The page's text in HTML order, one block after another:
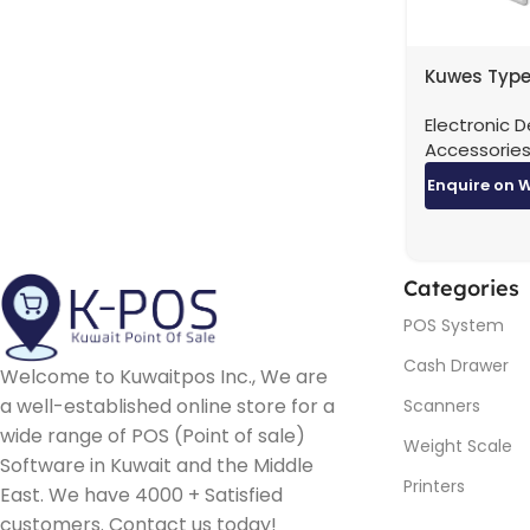
Kuwes
Adapter
Electronic
Accessories
Enquire on
Welcome to Kuwaitpos Inc., We are
a well-established online store for a
wide range of POS (Point of sale)
Software in Kuwait and the Middle
East. We have 4000 + Satisfied
Categories
POS System
Cash Drawer
Scanners
Weight Scale
Printers